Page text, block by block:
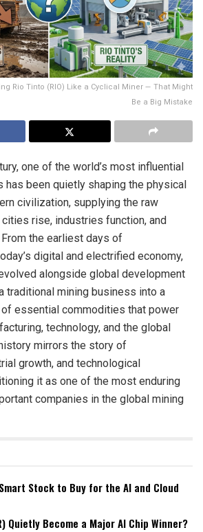
Rio Tinto (RIO) Like a Cyclical Miner — That Might
Be a Big Mistake
one of the world’s most influential
has been quietly shaping the physical
civilization, supplying the raw
rise, industries function, and
the earliest days of
digital and electrified economy,
alongside global development
traditional mining business into a
essential commodities that power
technology, and the global
mirrors the story of
growth, and technological
it as one of the most enduring
companies in the global mining
Stock to Buy for the AI and Cloud
Quietly Become a Major AI Chip Winner?